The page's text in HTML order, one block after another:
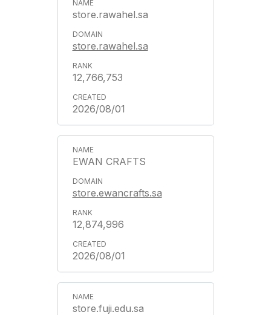
store.rawahel.sa
store.rawahel.sa
12,766,753
2026/08/01
EWAN CRAFTS
store.ewancrafts.sa
12,874,996
2026/08/01
store.fuji.edu.sa